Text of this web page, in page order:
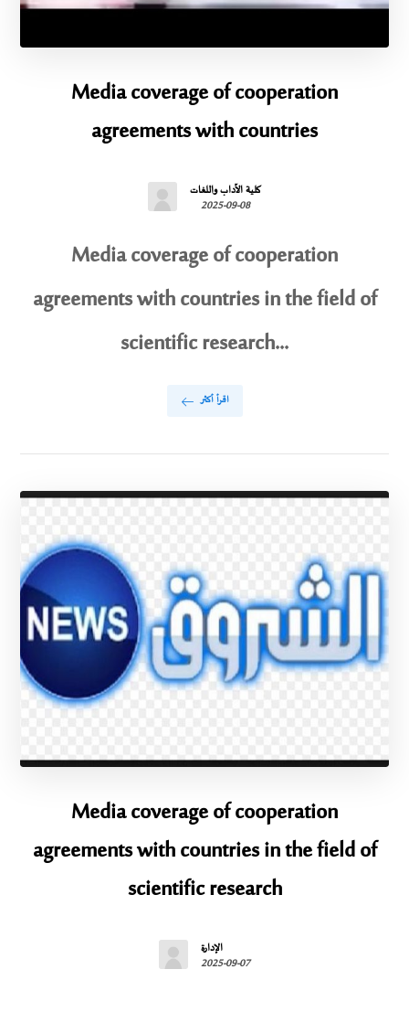
Media coverage of cooperation
agreements with countries
كلية الآداب واللغات
2025-09-08
Media coverage of cooperation
agreements with countries in the field of
scientific research...
اقرأ أكثر
Media coverage of cooperation
agreements with countries in the field of
scientific research
الإدارة
2025-09-07